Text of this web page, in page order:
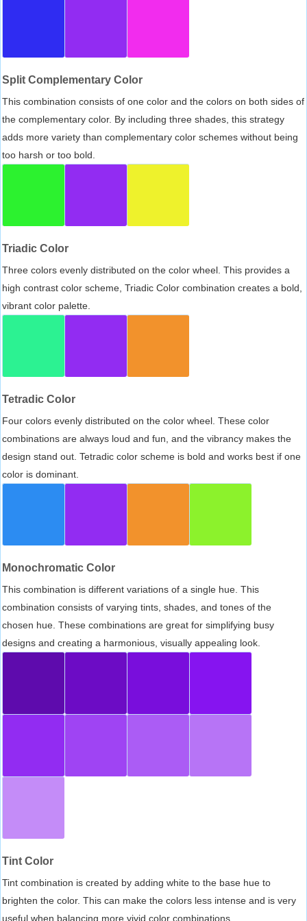
Split Complementary Color
This combination consists of one color and the colors on both sides of
the complementary color. By including three shades, this strategy
adds more variety than complementary color schemes without being
too harsh or too bold.
Triadic Color
Three colors evenly distributed on the color wheel. This provides a
high contrast color scheme, Triadic Color combination creates a bold,
vibrant color palette.
Tetradic Color
Four colors evenly distributed on the color wheel. These color
combinations are always loud and fun, and the vibrancy makes the
design stand out. Tetradic color scheme is bold and works best if one
color is dominant.
Monochromatic Color
This combination is different variations of a single hue. This
combination consists of varying tints, shades, and tones of the
chosen hue. These combinations are great for simplifying busy
designs and creating a harmonious, visually appealing look.
Tint Color
Tint combination is created by adding white to the base hue to
brighten the color. This can make the colors less intense and is very
useful when balancing more vivid color combinations.